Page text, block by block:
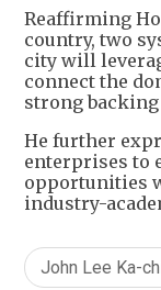
Reaffirming
country, two
city will
connect the
strong
He further
enterprises to
opportunities
industry-
John Lee Ka-